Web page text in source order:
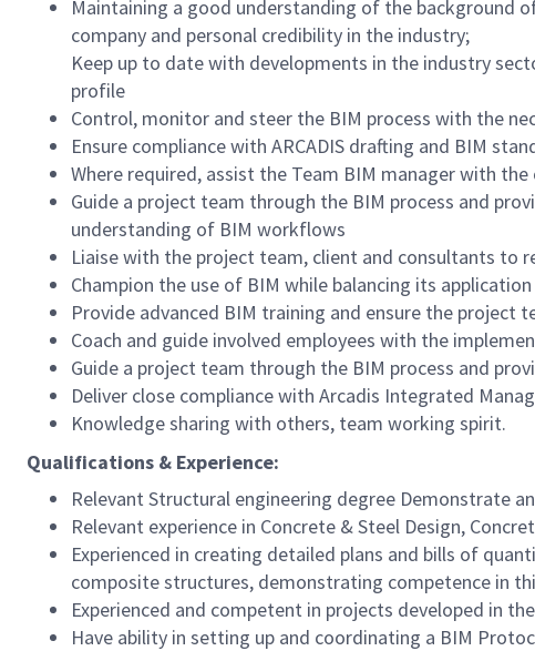
Maintaining a good understanding of the background
company and personal credibility in the industry;
Keep up to date with developments in the industry
profile
Control, monitor and steer the BIM process with the
Ensure compliance with ARCADIS drafting and BIM
Where required, assist the Team BIM manager with
Guide a project team through the BIM process and
understanding of BIM workflows
Liaise with the project team, client and consultants to
Champion the use of BIM while balancing its
Provide advanced BIM training and ensure the project
Coach and guide involved employees with the
Guide a project team through the BIM process and
Deliver close compliance with Arcadis Integrated
Knowledge sharing with others, team working spirit.
Qualifications & Experience:
Relevant Structural engineering degree Demonstrate
Relevant experience in Concrete & Steel Design,
Experienced in creating detailed plans and bills of
composite structures, demonstrating competence in
Experienced and competent in projects developed in
Have ability in setting up and coordinating a BIM